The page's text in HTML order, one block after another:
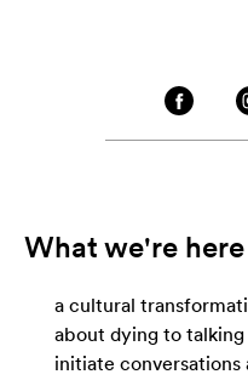
What we're
a cultural
about dying to
initiate